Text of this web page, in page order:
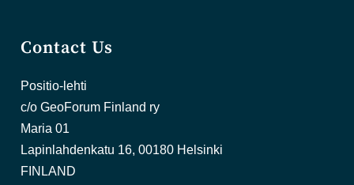
Contact Us
Positio-lehti
c/o GeoForum Finland ry
Maria 01
Lapinlahdenkatu 16, 00180 Helsinki
FINLAND